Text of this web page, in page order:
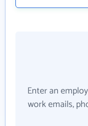
Enter an
work emails,